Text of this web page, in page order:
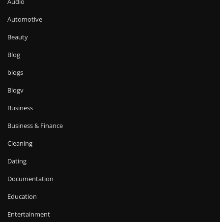
Automotive
Beauty
Blog
blogs
Blogv
Business
Business & Finance
Cleaning
Dating
Documentation
Education
Entertainment